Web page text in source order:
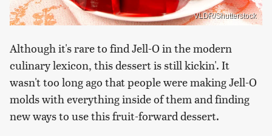
VLDR/Shutterstock
Although it's rare to find Jell-O in the modern
culinary lexicon, this dessert is still kickin'. It
wasn't too long ago that people were making Jell-O
molds with everything inside of them and finding
new ways to use this fruit-forward dessert.